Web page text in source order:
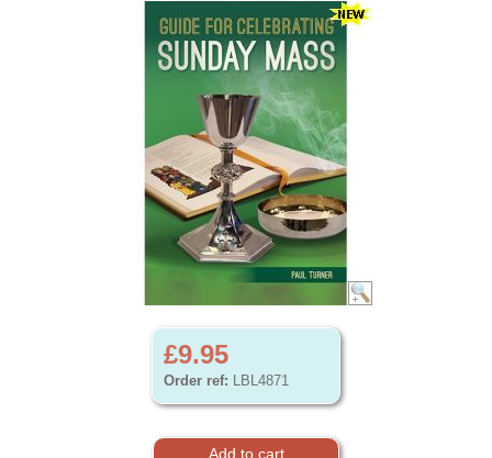
£9.95
Order ref: LBL4871